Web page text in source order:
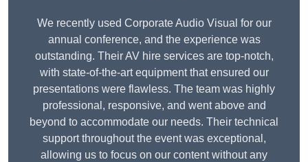
We recently used Corporate Audio Visual for our
annual conference, and the experience was
outstanding. Their AV hire services are top-notch,
with state-of-the-art equipment that ensured our
presentations were flawless. The team was highly
professional, responsive, and went above and
beyond to accommodate our needs. Their technical
support throughout the event was exceptional,
allowing us to focus on our content without any